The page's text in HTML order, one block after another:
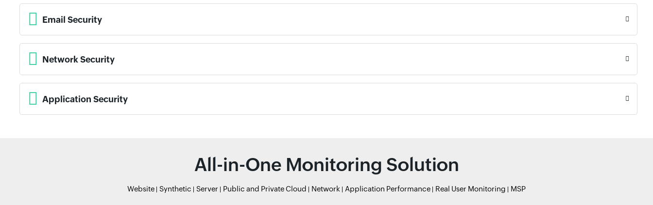
Email Security
Network Security
Application Security
All-in-One Monitoring Solution
Website Synthetic Server Public and Private Cloud Network Application Performance Real User Monitoring MSP